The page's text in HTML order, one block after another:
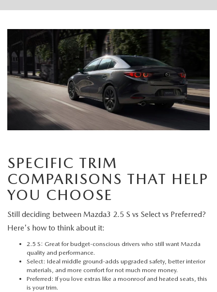
SPECIFIC TRIM
COMPARISONS THAT HELP
YOU CHOOSE
Still deciding between Mazda3 2.5 S vs Select vs Preferred?
Here's how to think about it:
2.5 S: Great for budget-conscious drivers who still want Mazda
quality and performance.
Select: Ideal middle ground-adds upgraded safety, better interior
materials, and more comfort for not much more money.
Preferred: If you love extras like a moonroof and heated seats, this
is your trim.